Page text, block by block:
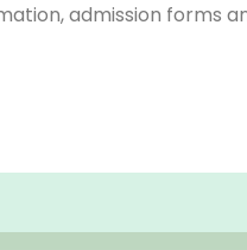
admission forms